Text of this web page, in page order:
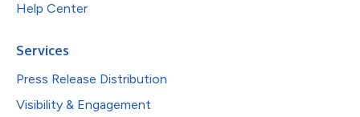
Help Center
Services
Press Release Distribution
Visibility & Engagement